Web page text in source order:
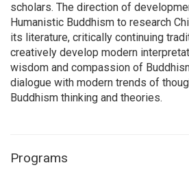
scholars. The direction of
Humanistic Buddhism to research
its literature, critically continuing
creatively develop modern
wisdom and compassion of
dialogue with modern trends of
Buddhism thinking and theories.
Programs